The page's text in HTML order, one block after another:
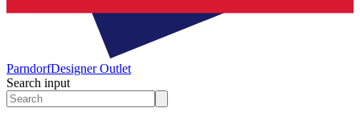
ParndorfDesigner Outlet
Search input